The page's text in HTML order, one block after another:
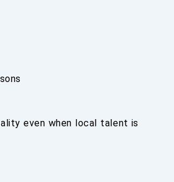
even when local talent is